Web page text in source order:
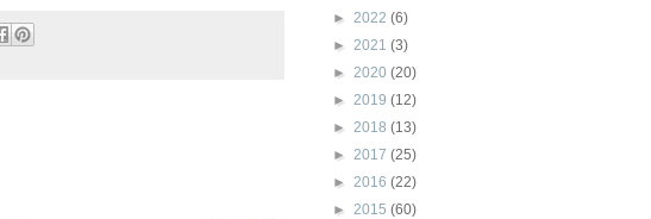
► 2022 (6)
► 2021 (3)
► 2020 (20)
► 2019 (12)
► 2018 (13)
► 2017 (25)
► 2016 (22)
► 2015 (60)